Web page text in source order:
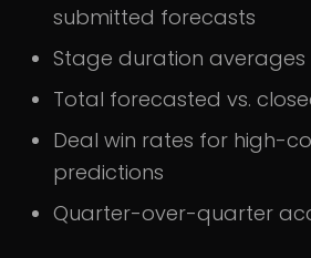
submitted forecasts
Stage duration averages
Total forecasted vs.
Deal win rates for high-
predictions
Quarter-over-quarter